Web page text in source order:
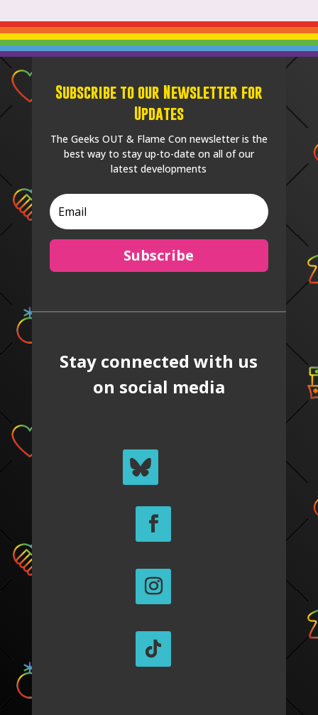
Subscribe to our Newsletter for
Updates
The Geeks OUT & Flame Con newsletter is the
best way to stay up-to-date on all of our
latest developments
Subscribe
Stay connected with us
on social media